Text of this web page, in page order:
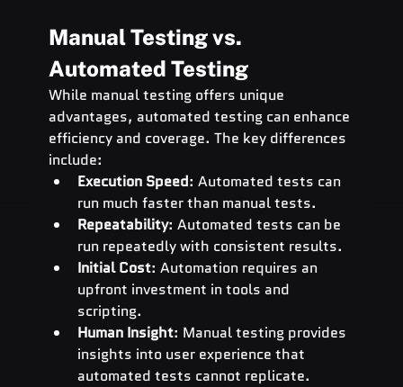
Manual Testing vs.
Automated Testing
While manual testing offers unique
advantages, automated testing can enhance
efficiency and coverage. The key differences
include:
Execution Speed: Automated tests can
run much faster than manual tests.
Repeatability: Automated tests can be
run repeatedly with consistent results.
Initial Cost: Automation requires an
upfront investment in tools and
scripting.
Human Insight: Manual testing provides
insights into user experience that
automated tests cannot replicate.